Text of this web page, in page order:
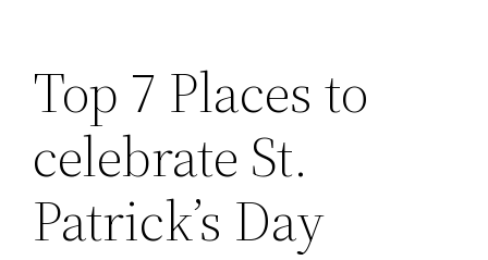
Top 7 Places to
celebrate St.
Patrick’s Day